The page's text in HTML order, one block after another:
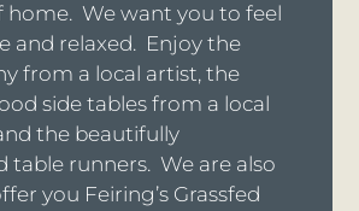
home. We want you to feel
and relaxed. Enjoy the
from a local artist, the
side tables from a local
the beautifully
table runners. We are also
you Feiring’s Grassfed